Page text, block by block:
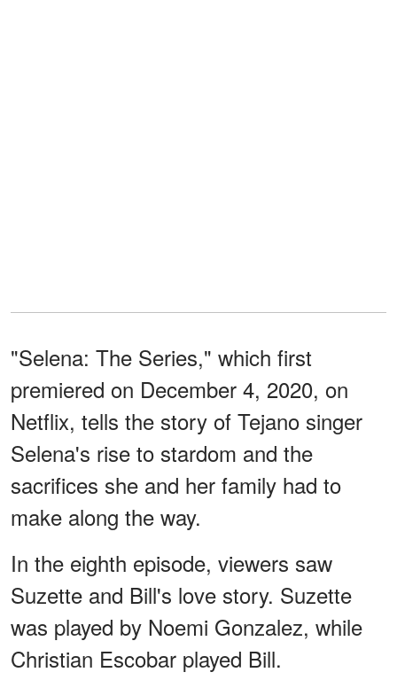
"Selena: The Series," which first
premiered on December 4, 2020, on
Netflix, tells the story of Tejano singer
Selena's rise to stardom and the
sacrifices she and her family had to
make along the way.
In the eighth episode, viewers saw
Suzette and Bill's love story. Suzette
was played by Noemi Gonzalez, while
Christian Escobar played Bill.